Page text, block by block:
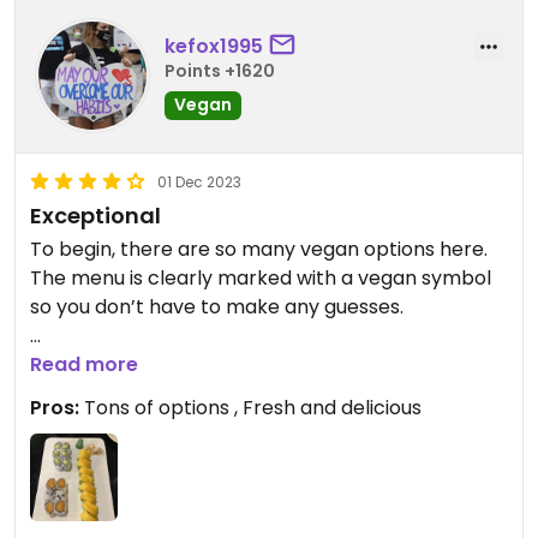
kefox1995
Points +1620
Vegan
01 Dec 2023
Exceptional
To begin, there are so many vegan options here.
The menu is clearly marked with a vegan symbol
so you don’t have to make any guesses.
We tried and loved the sweet potato tempura,
avocado and cucumber, and the secret garden.
The miso soup is so delicious and we also tried
edamame.
Read more
Pros: Tons of options , Fresh and delicious